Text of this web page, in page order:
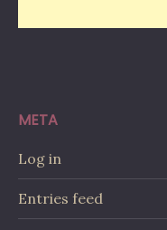
META
Log in
Entries feed